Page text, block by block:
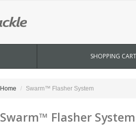
SHOPPING
Home Swarm™ Flasher System
Swarm™ Flasher System